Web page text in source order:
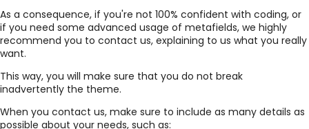
As a consequence, if you're not 100% confident with coding, or
if you need some advanced usage of metafields, we highly
recommend you to contact us, explaining to us what you really
want.
This way, you will make sure that you do not break
inadvertently the theme.
When you contact us, make sure to include as many details as
possible about your needs, such as: